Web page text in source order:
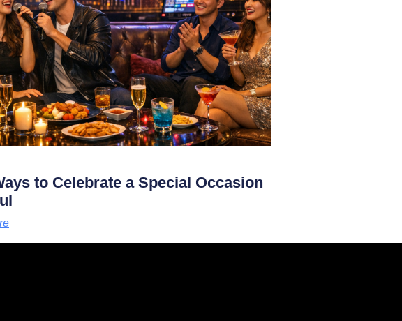
to Celebrate a Special Occasion